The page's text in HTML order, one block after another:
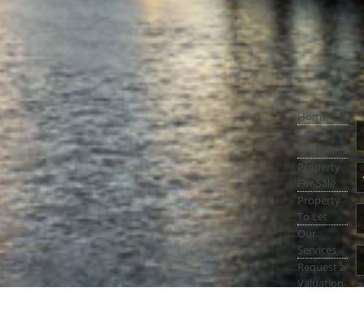
Home
Latest
Properties
Property
For Sale
Property
To Let
Our
Services
Request a
Valuation